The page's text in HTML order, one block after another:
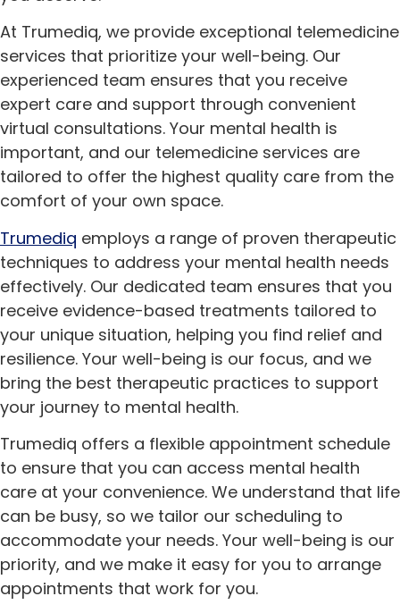
At Trumediq, we provide exceptional telemedicine
services that prioritize your well-being. Our
experienced team ensures that you receive
expert care and support through convenient
virtual consultations. Your mental health is
important, and our telemedicine services are
tailored to offer the highest quality care from the
comfort of your own space.
Trumediq employs a range of proven therapeutic
techniques to address your mental health needs
effectively. Our dedicated team ensures that you
receive evidence-based treatments tailored to
your unique situation, helping you find relief and
resilience. Your well-being is our focus, and we
bring the best therapeutic practices to support
your journey to mental health.
Trumediq offers a flexible appointment schedule
to ensure that you can access mental health
care at your convenience. We understand that life
can be busy, so we tailor our scheduling to
accommodate your needs. Your well-being is our
priority, and we make it easy for you to arrange
appointments that work for you.